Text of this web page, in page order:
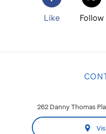
Like Follow
262 Danny Thomas